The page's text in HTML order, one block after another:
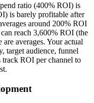
ratio (400% ROI) is
is barely profitable after
around 200% ROI
reach 3,600% ROI (the
averages. Your actual
target audience, funnel
ROI per channel to